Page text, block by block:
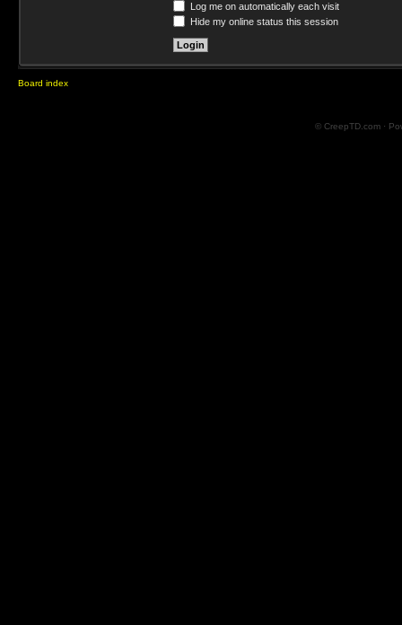
Log me on automatically each visit
Hide my online status this session
Board index
© CreepTD.com ·